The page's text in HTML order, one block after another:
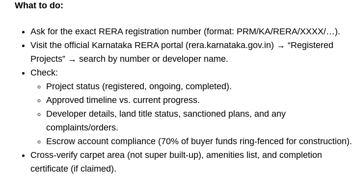
What to do:
Ask for the exact RERA registration number (format: PRM/KA/RERA/XXXX/…).
Visit the official Karnataka RERA portal (rera.karnataka.gov.in) → “Registered
Projects” → search by number or developer name.
Check:
Project status (registered, ongoing, completed).
Approved timeline vs. current progress.
Developer details, land title status, sanctioned plans, and any
complaints/orders.
Escrow account compliance (70% of buyer funds ring-fenced for construction).
Cross-verify carpet area (not super built-up), amenities list, and completion
certificate (if claimed).